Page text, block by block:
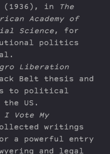
(1936), in
The
Academy of
Science, for
politics
Liberation
Belt thesis and
to political
US.
I Vote My
writings
a powerful entry
and legal